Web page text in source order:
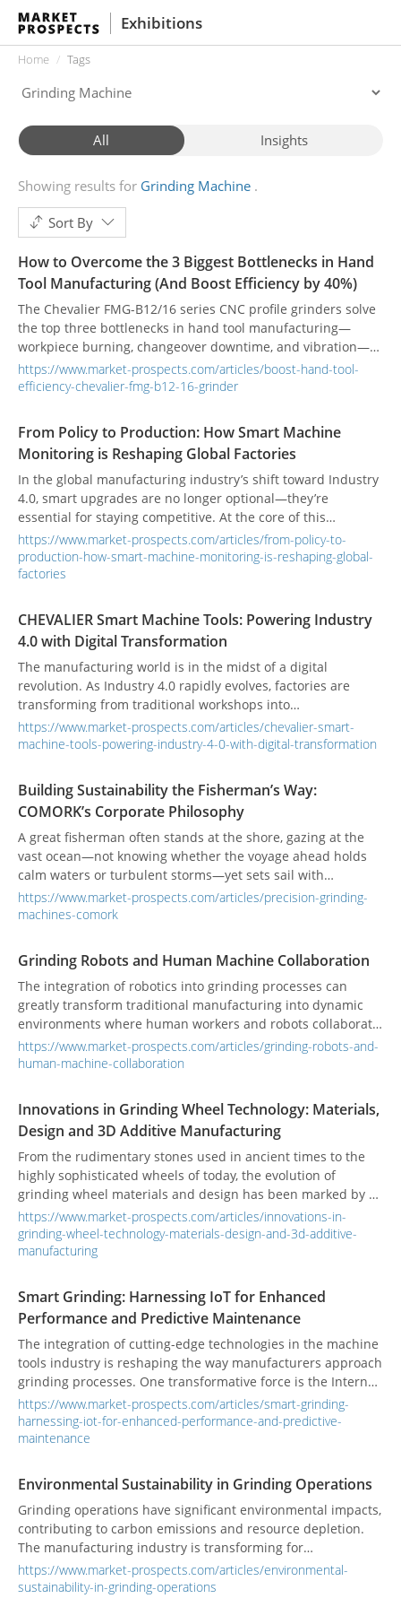
Exhibitions
Home Tags
All Insights
Showing results for Grinding Machine
Sort By
How to Overcome the 3 Biggest Bottlenecks in Hand
Tool Manufacturing (And Boost Efficiency by 40%)
The Chevalier FMG-B12/16 series CNC profile grinders solve
the top three bottlenecks in hand tool manufacturing—
workpiece burning, changeover downtime, and vibration—
helping plants achieve a proven 40% increase in production
efficiency through intelligent creepfeed technology.
https://www.market-prospects.com/articles/boost-hand-tool-
efficiency-chevalier-fmg-b12-16-grinder
From Policy to Production: How Smart Machine
Monitoring is Reshaping Global Factories
In the global manufacturing industry’s shift toward Industry
4.0, smart upgrades are no longer optional—they’re
essential for staying competitive. At the core of this
transformation is the conversion of traditional factories into
data-driven, smart ecosystems. This complex undertaking
isn’t something companies can tackle alone. A series of
high-level strategies to industry alliances’ communication
standards, are paving the way for smart manufacturing. This
allows technologies like remote monitoring and predictive
maintenance to move from blueprints to reality more
quickly, fundamentally changing how factories operate
worldwide.
https://www.market-prospects.com/articles/from-policy-to-
production-how-smart-machine-monitoring-is-reshaping-global-
factories
CHEVALIER Smart Machine Tools: Powering Industry
4.0 with Digital Transformation
The manufacturing world is in the midst of a digital
revolution. As Industry 4.0 rapidly evolves, factories are
transforming from traditional workshops into
interconnected, intelligent ecosystems. This shift is not just
about adopting new technology; it's about fundamentally
smart machine tools, which are moving beyond simple
automation to become autonomous, data-driven assets. This
is where companies like CHEVALIER are making their mark,
bridging the gap between hardware excellence and digital
innovation to redefine the factory of the future.
https://www.market-prospects.com/articles/chevalier-smart-
machine-tools-powering-industry-4-0-with-digital-transformation
Building Sustainability the Fisherman’s Way:
COMORK’s Corporate Philosophy
A great fisherman often stands at the shore, gazing at the
vast ocean—not knowing whether the voyage ahead holds
calm waters or turbulent storms—yet sets sail with
unwavering conviction, simply for the chance of a fruitful
catch. COMORK’s General Manager, Quan-ji Zhou, has also
uncertainty, he pressed forward, sharpening his intuition
and building a resilient character. Today, this very spirit
forms the cornerstone of his leadership at COMORK. From
the open waters to the factory floor, Zhou has carried the
fisherman’s fearless and explorative mindset into every
precision grinding machine, steering COMORK steadily
toward the global market.
https://www.market-prospects.com/articles/precision-grinding-
machines-comork
Grinding Robots and Human Machine Collaboration
The integration of robotics into grinding processes can
greatly transform traditional manufacturing into dynamic
environments where human workers and robots collaborate
seamlessly. While robotics offers precision, consistency, and
efficiency, skilled operators are essential for the efficient
programs are important to provide hands-on education,
certification, and expertise in setup, operation, and
troubleshooting for optimal performance.
https://www.market-prospects.com/articles/grinding-robots-and-
human-machine-collaboration
Innovations in Grinding Wheel Technology: Materials,
Design and 3D Additive Manufacturing
From the rudimentary stones used in ancient times to the
highly sophisticated wheels of today, the evolution of
grinding wheel materials and design has been marked by a
relentless pursuit of precision and efficiency. Early grinding
wheels were often made from natural abrasives like
sandstone. Today, materials such as aluminum oxide and
introduction of additive manufacturing, have revolutionized
the grinding process.
https://www.market-prospects.com/articles/innovations-in-
grinding-wheel-technology-materials-design-and-3d-additive-
manufacturing
Smart Grinding: Harnessing IoT for Enhanced
Performance and Predictive Maintenance
The integration of cutting-edge technologies in the machine
tools industry is reshaping the way manufacturers approach
grinding processes. One transformative force is the Internet
of Things (IoT), which enhances performance and enables
predictive maintenance in smart grinding systems. Real-
world applications are showcasing the power of these
https://www.market-prospects.com/articles/smart-grinding-
harnessing-iot-for-enhanced-performance-and-predictive-
maintenance
Environmental Sustainability in Grinding Operations
Grinding operations have significant environmental impacts,
contributing to carbon emissions and resource depletion.
The manufacturing industry is transforming for
sustainability, with grinding machines adopting eco-friendly
practices and pursuing green certifications to enhance their
https://www.market-prospects.com/articles/environmental-
sustainability-in-grinding-operations